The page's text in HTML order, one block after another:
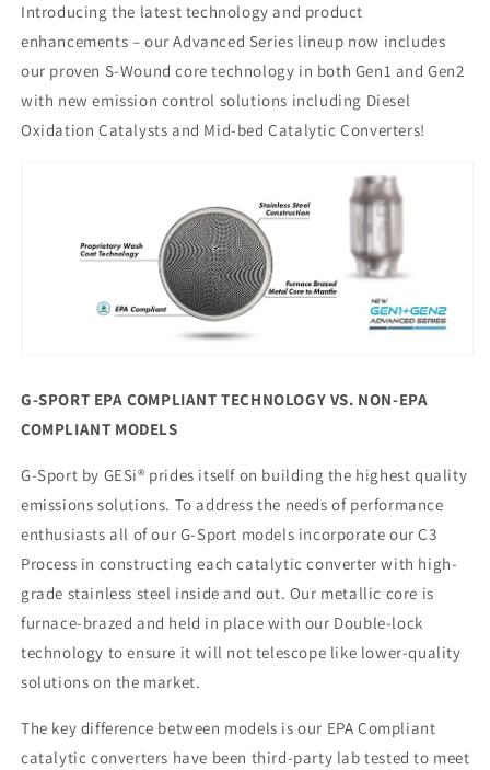
Introducing the latest technology and product
enhancements – our Advanced Series lineup now includes
our proven S-Wound core technology in both Gen1 and Gen2
with new emission control solutions including Diesel
Oxidation Catalysts and Mid-bed Catalytic Converters!
G-SPORT EPA COMPLIANT TECHNOLOGY VS. NON-EPA
COMPLIANT MODELS
G-Sport by GESi® prides itself on building the highest quality
emissions solutions. To address the needs of performance
enthusiasts all of our G-Sport models incorporate our C3
Process in constructing each catalytic converter with high-
grade stainless steel inside and out. Our metallic core is
furnace-brazed and held in place with our Double-lock
technology to ensure it will not telescope like lower-quality
solutions on the market.
The key difference between models is our EPA Compliant
catalytic converters have been third-party lab tested to meet